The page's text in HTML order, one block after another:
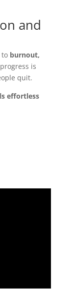
and
burnout,
is
quit.
effortless